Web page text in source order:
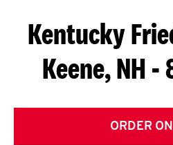
S
G
E
T
Kentucky
Keene, NH -
ORDER